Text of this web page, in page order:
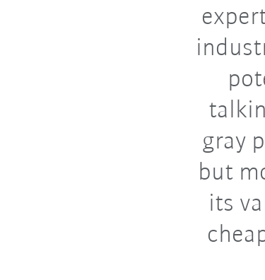
gray
but
its